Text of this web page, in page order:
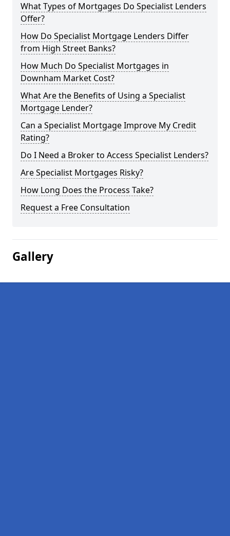
What Types of Mortgages Do Specialist Lenders
Offer?
How Do Specialist Mortgage Lenders Differ
from High Street Banks?
How Much Do Specialist Mortgages in
Downham Market Cost?
What Are the Benefits of Using a Specialist
Mortgage Lender?
Can a Specialist Mortgage Improve My Credit
Rating?
Do I Need a Broker to Access Specialist Lenders?
Are Specialist Mortgages Risky?
How Long Does the Process Take?
Request a Free Consultation
Gallery